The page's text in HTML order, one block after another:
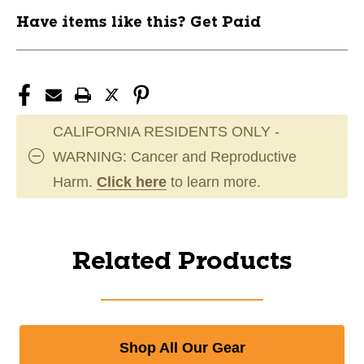
Have items like this? Get Paid
CALIFORNIA RESIDENTS ONLY -
WARNING: Cancer and Reproductive
Harm. Click here to learn more.
Related Products
Shop All Our Gear